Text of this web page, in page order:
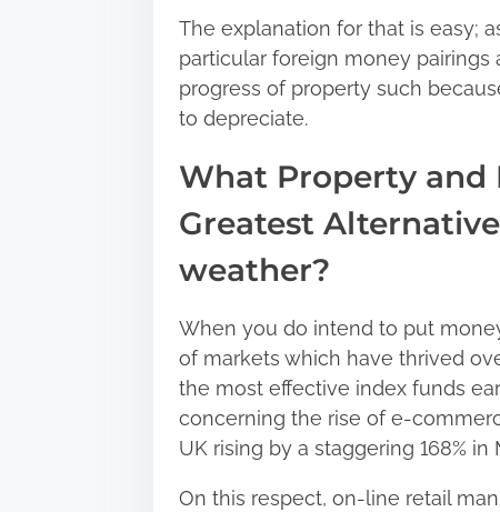
The explanation for that is easy;
particular foreign money
progress of property such
to depreciate.
What Property and
Greatest
weather?
When you do intend to put
of markets which have thrived
the most effective index funds
concerning the rise of e-
UK rising by a staggering 168%
On this respect, on-line retail